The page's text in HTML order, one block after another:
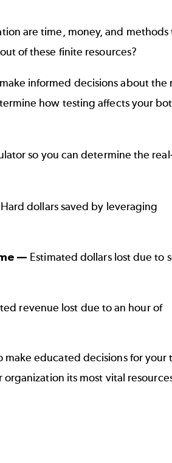
are time, money, and methods
of these finite resources?
informed decisions about the
how testing affects your
so you can determine the
Hard dollars saved by leveraging
— Estimated dollars lost due to
revenue lost due to an hour of
make educated decisions for your
its most vital